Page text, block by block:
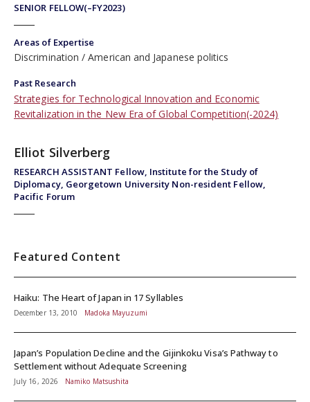
SENIOR FELLOW(–FY2023)
Areas of Expertise
Discrimination American and Japanese politics
Past Research
Strategies for Technological Innovation and Economic
Revitalization in the New Era of Global Competition(-2024)
RESEARCH ASSISTANT Fellow, Institute for the Study of
Diplomacy, Georgetown University Non-resident Fellow,
Pacific Forum
Elliot Silverberg
Featured Content
Haiku: The Heart of Japan in 17 Syllables
December 13, 2010 Madoka Mayuzumi
Japan’s Population Decline and the Gijinkoku Visa’s Pathway to
Settlement without Adequate Screening
July 16, 2026 Namiko Matsushita